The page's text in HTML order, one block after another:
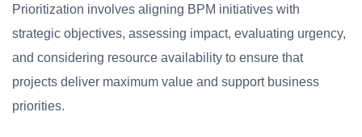
Prioritization involves aligning BPM initiatives with
strategic objectives, assessing impact, evaluating urgency,
and considering resource availability to ensure that
projects deliver maximum value and support business
priorities.